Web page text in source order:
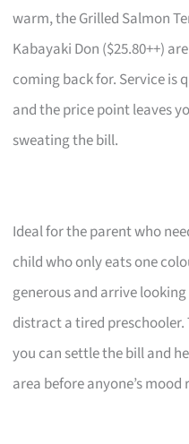
warm, the Grilled Salmon
Kabayaki Don ($25.80++)
coming back for. Service is
and the price point leaves
sweating the bill.
Ideal for the parent who
child who only eats one
generous and arrive
distract a tired
you can settle the bill and
area before anyone’s